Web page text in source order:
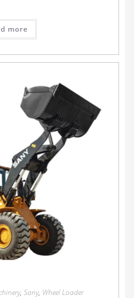
more
, Sany, Wheel Loader